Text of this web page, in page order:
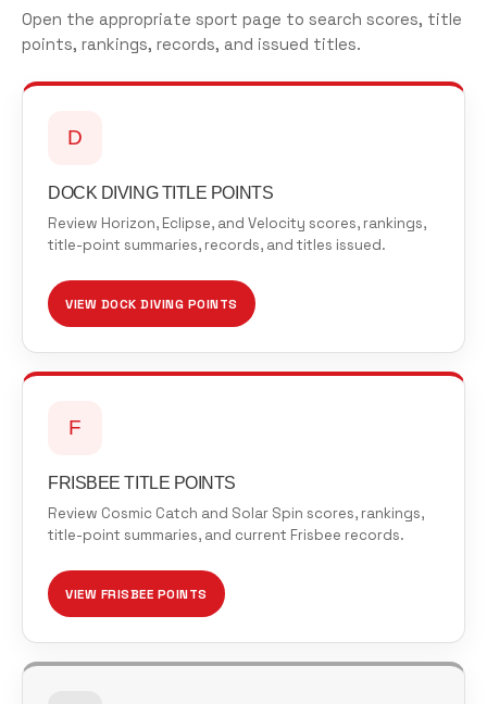
Open the appropriate sport page to search scores, title
points, rankings, records, and issued titles.
D
DOCK DIVING TITLE POINTS
Review Horizon, Eclipse, and Velocity scores, rankings,
title-point summaries, records, and titles issued.
VIEW DOCK DIVING POINTS
F
FRISBEE TITLE POINTS
Review Cosmic Catch and Solar Spin scores, rankings,
title-point summaries, and current Frisbee records.
VIEW FRISBEE POINTS